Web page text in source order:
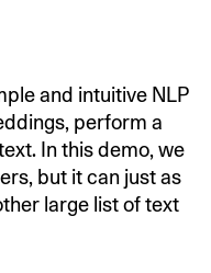
and intuitive NLP
perform a
In this demo, we
but it can just as
large list of text